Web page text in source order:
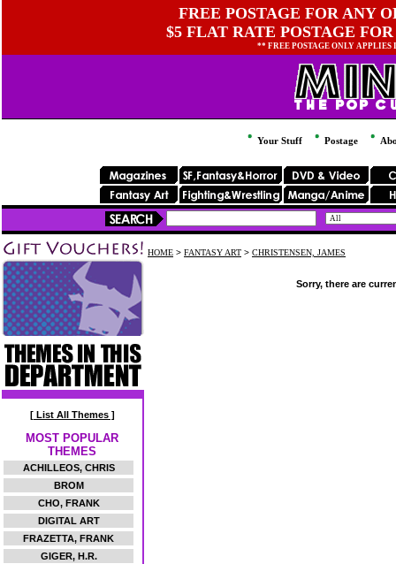
FREE POSTAGE FOR ANY
$5 FLAT RATE POSTAGE
** FREE POSTAGE ONLY
Your Stuff Postage
[ List All Themes ]
MOST POPULAR
THEMES
ACHILLEOS, CHRIS
BROM
CHO, FRANK
DIGITAL ART
FRAZETTA, FRANK
GIGER, H.R.
HOME > FANTASY ART > CHRISTENSEN, JAMES
Sorry, there are